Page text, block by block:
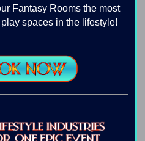
Fantasy Rooms the most
spaces in the lifestyle!